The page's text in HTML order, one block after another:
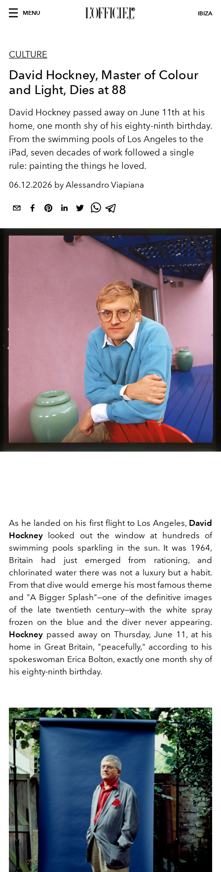
MENU IBIZA
CULTURE
David Hockney, Master of Colour
and Light, Dies at 88
David Hockney passed away on June 11th at his
home, one month shy of his eighty-ninth birthday.
From the swimming pools of Los Angeles to the
iPad, seven decades of work followed a single
rule: painting the things he loved.
06.12.2026 by Alessandro Viapiana
As he landed on his first flight to Los Angeles, David
Hockney looked out the window at hundreds of
swimming pools sparkling in the sun. It was 1964,
Britain had just emerged from rationing, and
chlorinated water there was not a luxury but a habit.
From that dive would emerge his most famous theme
and "A Bigger Splash"—one of the definitive images
of the late twentieth century—with the white spray
frozen on the blue and the diver never appearing.
Hockney passed away on Thursday, June 11, at his
home in Great Britain, "peacefully," according to his
spokeswoman Erica Bolton, exactly one month shy of
his eighty-ninth birthday.